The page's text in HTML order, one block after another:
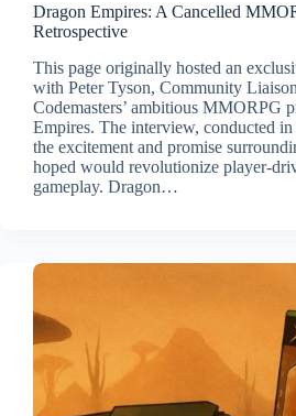
Dragon Empires: A Cancelled
Retrospective
This page originally hosted an
with Peter Tyson, Community
Codemasters’ ambitious MMORPG
Empires. The interview, conducted in
the excitement and promise
hoped would revolutionize player-
gameplay. Dragon…